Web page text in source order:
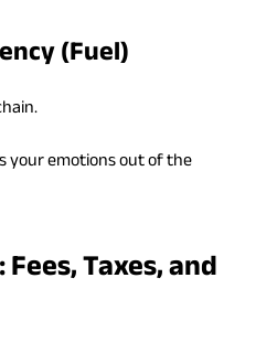
(Fuel)
your emotions out of the
Taxes, and